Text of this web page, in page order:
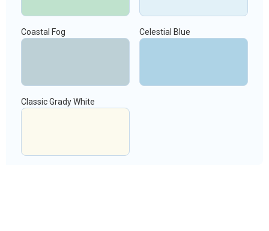
Coastal Fog Celestial Blue
Classic Grady White